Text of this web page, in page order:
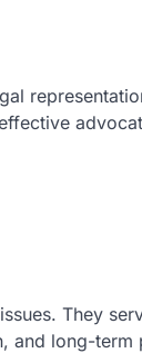
They
and long-term